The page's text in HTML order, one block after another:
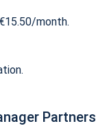
month.